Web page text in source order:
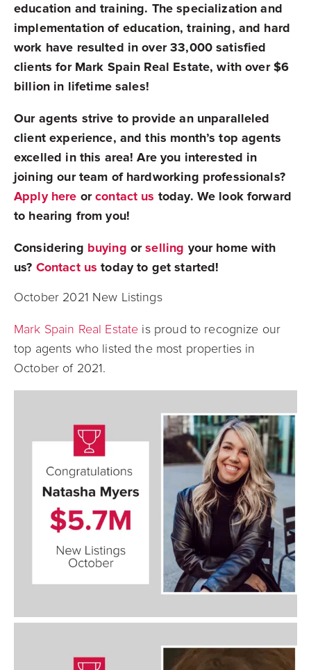
education and training. The specialization and
implementation of education, training, and hard
work have resulted in over 33,000 satisfied
clients for Mark Spain Real Estate, with over $6
billion in lifetime sales!
Our agents strive to provide an unparalleled
client experience, and this month’s top agents
excelled in this area! Are you interested in
joining our team of hardworking professionals?
Apply here or contact us today. We look forward
to hearing from you!
Considering buying or selling your home with
us? Contact us today to get started!
October 2021 New Listings
Mark Spain Real Estate is proud to recognize our
top agents who listed the most properties in
October of 2021.